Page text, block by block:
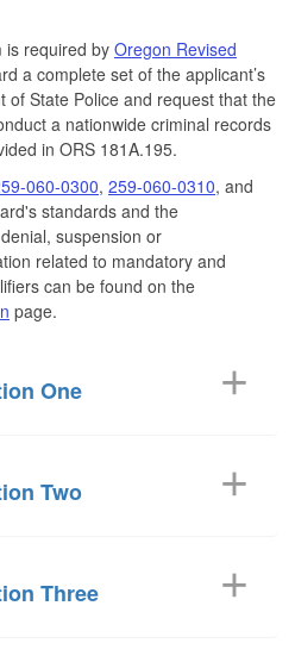
is required by Oregon Revised
a complete set of the applicant’s
of State Police and request that the
a nationwide criminal records
in ORS 181A.195.
060-0300, 259-060-0310, and
standards and the
suspension or
related to mandatory and
can be found on the
page.
One
Two
Three